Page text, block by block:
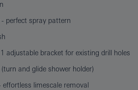
- perfect spray pattern
adjustable bracket for existing drill holes
and glide shower holder)
effortless limescale removal